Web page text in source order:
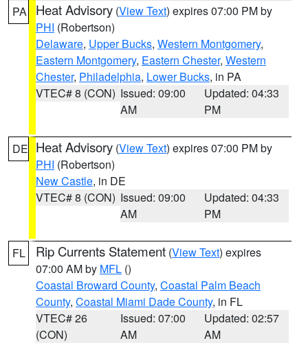
PA Heat Advisory (View Text) expires 07:00 PM by
PHI (Robertson)
Delaware, Upper Bucks, Western Montgomery,
Eastern Montgomery, Eastern Chester, Western
Chester, Philadelphia, Lower Bucks, in PA
VTEC# 8 (CON) Issued: 09:00
AM
Updated: 04:33
PM
DE Heat Advisory (View Text) expires 07:00 PM by
PHI (Robertson)
New Castle, in DE
VTEC# 8 (CON) Issued: 09:00
AM
Updated: 04:33
PM
FL Rip Currents Statement (View Text) expires
07:00 AM by MFL ()
Coastal Broward County, Coastal Palm Beach
County, Coastal Miami Dade County, in FL
VTEC# 26
(CON)
Issued: 07:00
AM
Updated: 02:57
AM